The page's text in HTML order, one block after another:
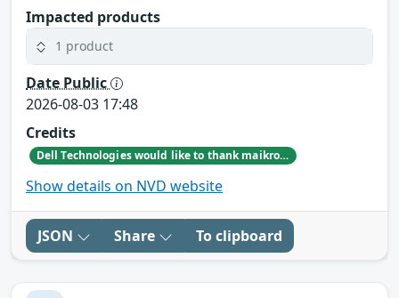
Impacted products
1 product
Date Public
2026-08-03 17:48
Credits
Dell Technologies would like to thank maikroservice for reporting this issue.
Show details on NVD website
JSON Share To clipboard